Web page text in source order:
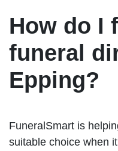
How do I
funeral
Epping?
FuneralSmart is
suitable choice when